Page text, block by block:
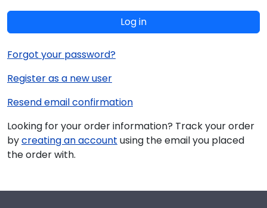
Log in
Forgot your password?
Register as a new user
Resend email confirmation
Looking for your order information? Track your order
bycreating an account using the email you placed
the order with.